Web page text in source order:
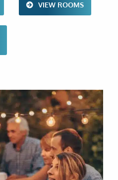
VIEW ROOMS